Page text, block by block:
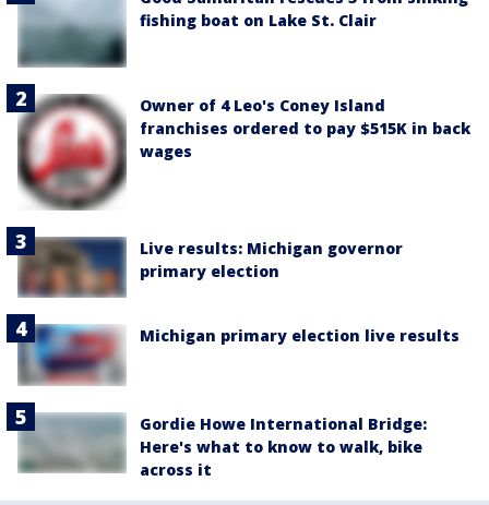
fishing boat on Lake St. Clair
Owner of 4 Leo's Coney Island
franchises ordered to pay $515K in back
wages
Live results: Michigan governor
primary election
Michigan primary election live results
Gordie Howe International Bridge:
Here's what to know to walk, bike
across it